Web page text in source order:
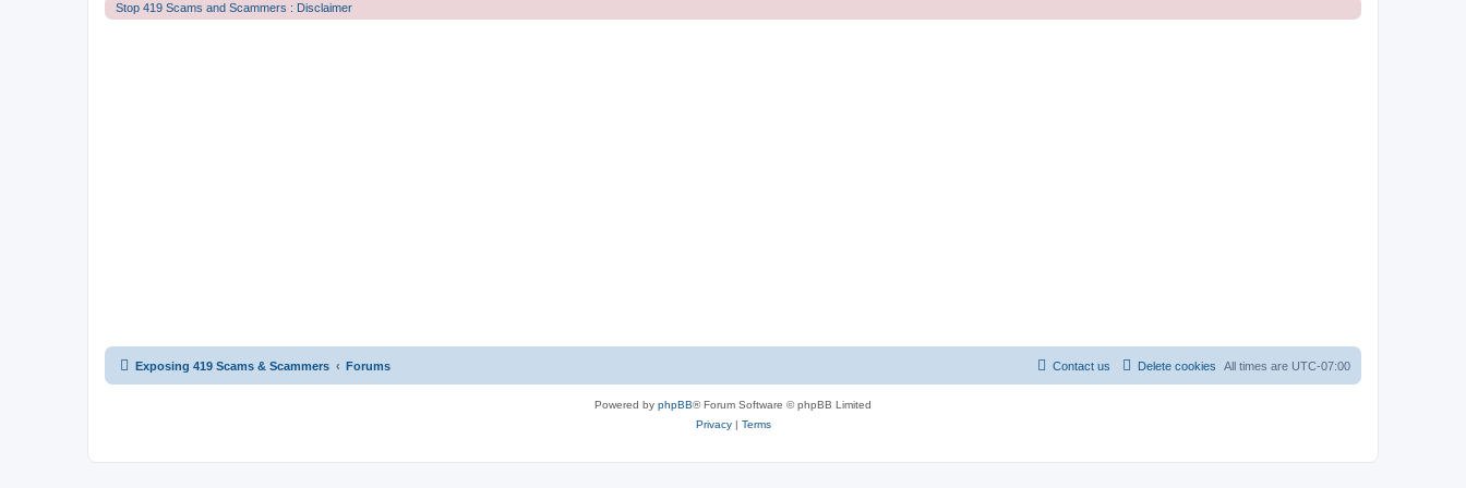
Stop 419 Scams and Scammers : Disclaimer
Exposing 419 Scams & Scammers Forums All times are UTC-07:00
Delete cookies
Contact us
Powered by phpBB® Forum Software © phpBB Limited
Privacy| Terms